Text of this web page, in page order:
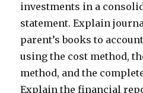
investments in a
statement. Explain
parent’s books to
using the cost method,
method, and the
Explain the financial